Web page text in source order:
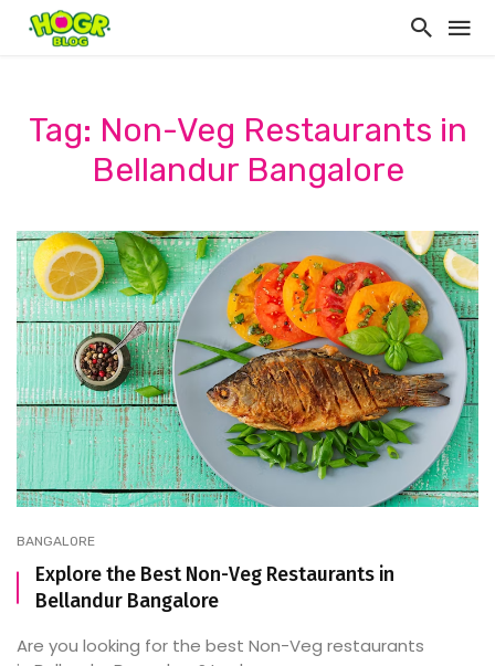
Tag: Non-Veg Restaurants in
Bellandur Bangalore
BANGALORE
Explore the Best Non-Veg Restaurants in
Bellandur Bangalore
Are you looking for the best Non-Veg restaurants